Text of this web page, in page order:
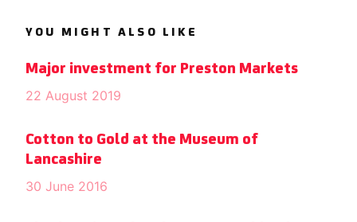
YOU MIGHT ALSO LIKE
Major investment for Preston Markets
22 August 2019
Cotton to Gold at the Museum of
Lancashire
30 June 2016